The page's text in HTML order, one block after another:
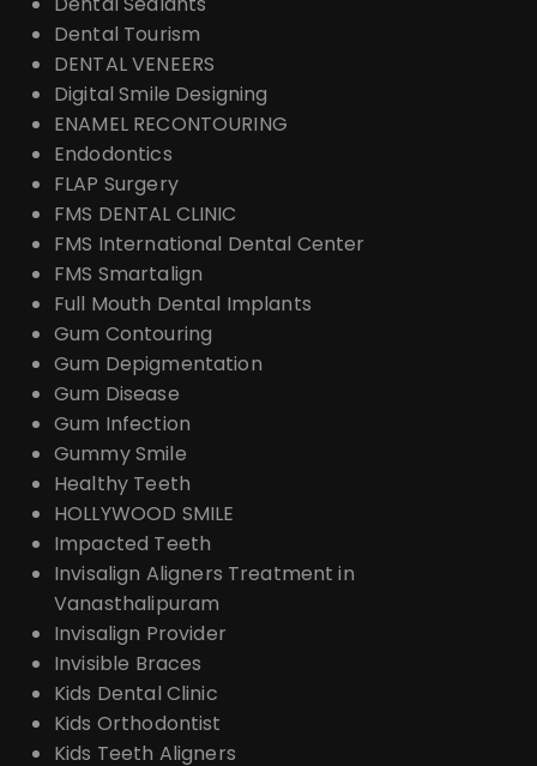
Dental Tourism
DENTAL VENEERS
Digital Smile Designing
ENAMEL RECONTOURING
Endodontics
FLAP Surgery
FMS DENTAL CLINIC
FMS International Dental Center
FMS Smartalign
Full Mouth Dental Implants
Gum Contouring
Gum Depigmentation
Gum Disease
Gum Infection
Gummy Smile
Healthy Teeth
HOLLYWOOD SMILE
Impacted Teeth
Invisalign Aligners Treatment in
Vanasthalipuram
Invisalign Provider
Invisible Braces
Kids Dental Clinic
Kids Orthodontist
Kids Teeth Aligners